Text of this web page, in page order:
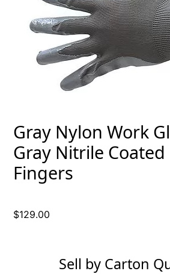
Gray Nylon Work
Gray Nitrile
Fingers
$129.00
Sell by Carton